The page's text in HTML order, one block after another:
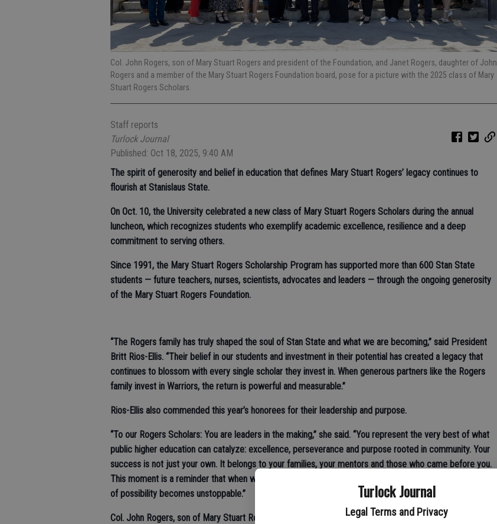
Turlock Journal
Legal Terms and Privacy
Col. John Rogers, son of Mary Stuart Rogers and president of the Foundation, and Janet Rogers, daughter of John
Rogers and a member of the Mary Stuart Rogers Foundation board, pose for a picture with the 2025 class of Mary
Stuart Rogers Scholars.
Staff reports
Turlock Journal
Published: Oct 18, 2025, 9:40 AM
The spirit of generosity and belief in education that defines Mary Stuart Rogers’ legacy continues to
flourish at Stanislaus State.
On Oct. 10, the University celebrated a new class of Mary Stuart Rogers Scholars during the annual
luncheon, which recognizes students who exemplify academic excellence, resilience and a deep
commitment to serving others.
Since 1991, the Mary Stuart Rogers Scholarship Program has supported more than 600 Stan State
students — future teachers, nurses, scientists, advocates and leaders — through the ongoing generosity
of the Mary Stuart Rogers Foundation.
“The Rogers family has truly shaped the soul of Stan State and what we are becoming,” said President
Britt Rios-Ellis. “Their belief in our students and investment in their potential has created a legacy that
continues to blossom with every single scholar they invest in. When generous partners like the Rogers
family invest in Warriors, the return is powerful and measurable.”
Rios-Ellis also commended this year’s honorees for their leadership and purpose.
“To our Rogers Scholars: You are leaders in the making,” she said. “You represent the very best of what
public higher education can catalyze: excellence, perseverance and purpose rooted in community. Your
success is not just your own. It belongs to your families, your mentors and those who came before you.
This moment is a reminder that when we lead with cariño and believe in each other’s potential, the pulse
of possibility becomes unstoppable.”
Col. John Rogers, son of Mary Stuart Rogers and president of the Foundation, shared words of